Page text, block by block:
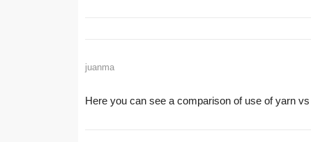
juanma
Here you can see a comparison of use of yarn